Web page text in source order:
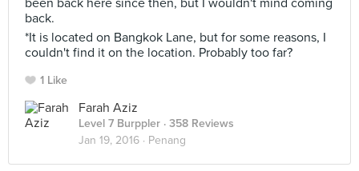
been back here since then, but I wouldn't mind coming
back.
*It is located on Bangkok Lane, but for some reasons, I
couldn't find it on the location. Probably too far?
1 Like
Farah Aziz
Level 7 Burppler · 358 Reviews
Jan 19, 2016 · Penang